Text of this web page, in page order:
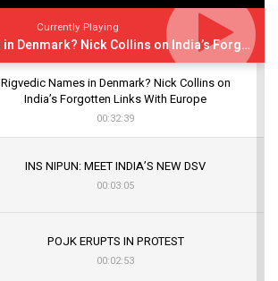
Currently Playing
Rigvedic Names in Denmark? Nick Collins on India’s Forgotten Links With Europe
Rigvedic Names in Denmark? Nick Collins on
India’s Forgotten Links With Europe
00:32:39
INS NIPUN: MEET INDIA’S NEW DSV
00:03:05
POJK ERUPTS IN PROTEST
00:02:53